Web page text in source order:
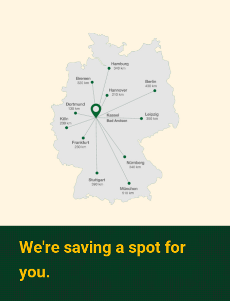
We're saving a spot for
you.